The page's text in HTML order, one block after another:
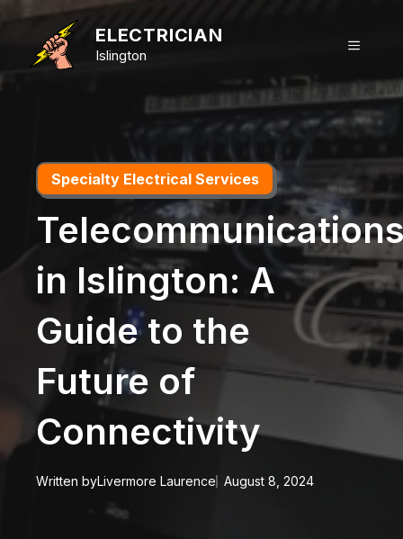
content
ELECTRICIAN
Islington
MENU
Specialty Electrical Services
in Islington: A
Guide to the
Future of
Connectivity
Written byLivermore Laurence August 8, 2024